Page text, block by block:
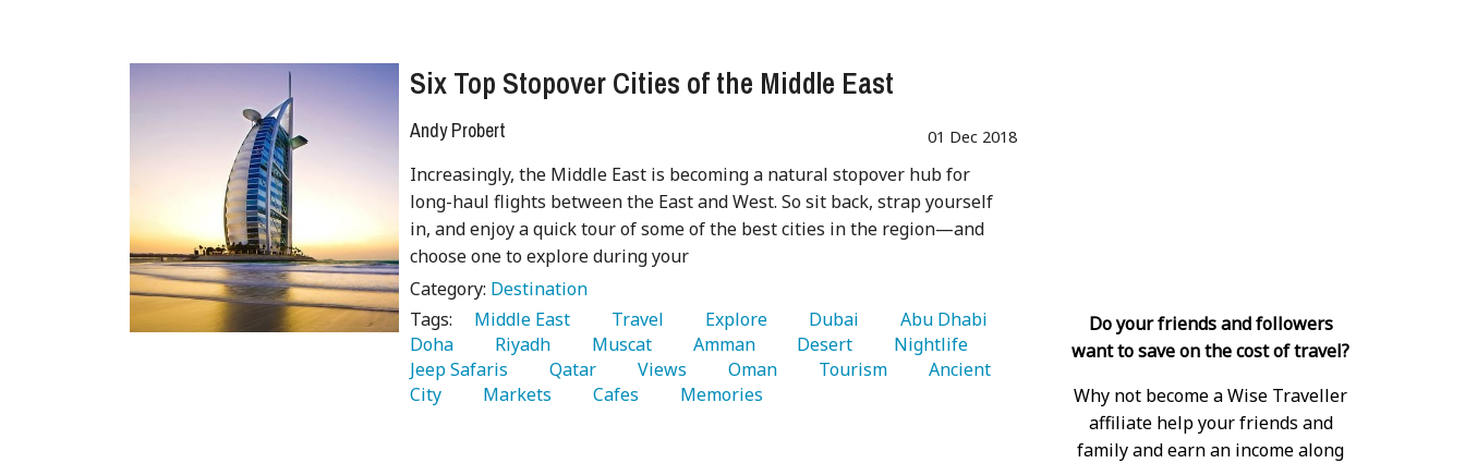
Six Top Stopover Cities of the Middle East
Andy Probert 01 Dec 2018
Increasingly, the Middle East is becoming a natural stopover hub for
long-haul flights between the East and West. So sit back, strap yourself
in, and enjoy a quick tour of some of the best cities in the region—and
choose one to explore during your
Category: Destination
Tags:
   Middle East
   Travel
   Explore
   Dubai
Doha
   Riyadh
   Muscat
   Amman
   Desert
Jeep Safaris
   Qatar
   Views
   Oman
   Tourism
   Ancient
City
   Markets
   Cafes
   Memories
Do your friends and followers
want to save on the cost of travel?
Why not become a Wise Traveller
affiliate help your friends and
family and earn an income along